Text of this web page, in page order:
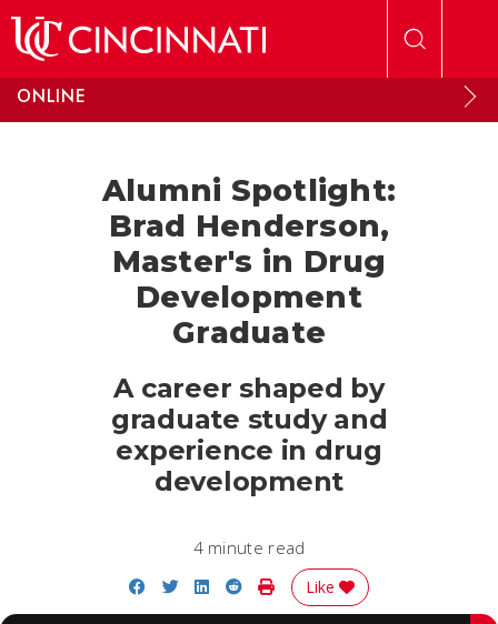
ONLINE
Alumni Spotlight:
Brad Henderson,
Master's in Drug
Development
Graduate
A career shaped by
graduate study and
experience in drug
development
4 minute read
Share on Facebook
Share on Twitter
Share on LinkedIn
Share on Reddit
Print Story
Like